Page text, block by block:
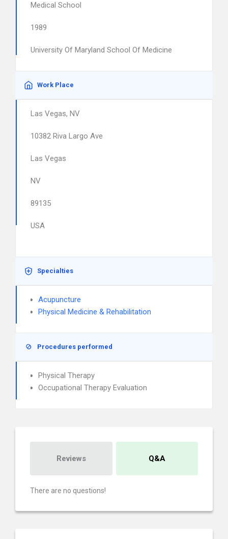
Medical School
1989
University Of Maryland School Of Medicine
Work Place
Las Vegas, NV
10382 Riva Largo Ave
Las Vegas
NV
89135
USA
Specialties
Acupuncture
Physical Medicine & Rehabilitation
Procedures performed
Physical Therapy
Occupational Therapy Evaluation
Reviews Q&A
There are no questions!